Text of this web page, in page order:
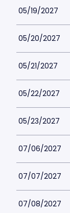
05/19/2027
05/20/2027
05/21/2027
05/22/2027
05/23/2027
07/06/2027
07/07/2027
07/08/2027